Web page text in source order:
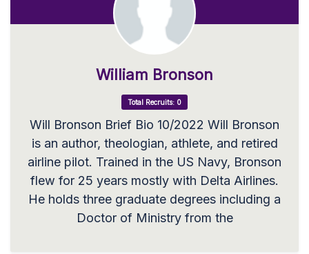
William Bronson
Total Recruits: 0
Will Bronson Brief Bio 10/2022 Will Bronson
is an author, theologian, athlete, and retired
airline pilot. Trained in the US Navy, Bronson
flew for 25 years mostly with Delta Airlines.
He holds three graduate degrees including a
Doctor of Ministry from the